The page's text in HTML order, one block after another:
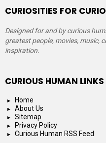
CURIOSITIES FOR
Designed for and by curious
greatest people, movies, music,
inspiration.
CURIOUS HUMAN LINKS
Home
About Us
Sitemap
Privacy Policy
Curious Human RSS Feed